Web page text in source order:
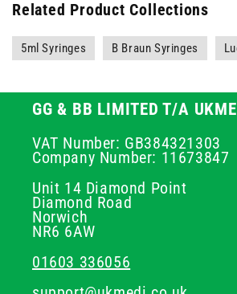
Related Product Collections
5ml Syringes B Braun Syringes
GG & BB LIMITED T/A
VAT Number: GB384321303
Company Number: 11673847
Unit 14 Diamond Point
Diamond Road
Norwich
NR6 6AW
01603 336056